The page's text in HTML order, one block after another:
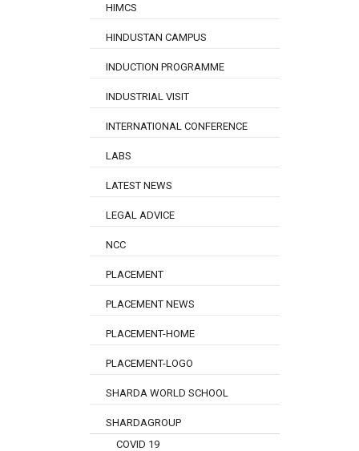
HIMCS
HINDUSTAN CAMPUS
INDUCTION PROGRAMME
INDUSTRIAL VISIT
INTERNATIONAL CONFERENCE
LABS
LATEST NEWS
LEGAL ADVICE
NCC
PLACEMENT
PLACEMENT NEWS
PLACEMENT-HOME
PLACEMENT-LOGO
SHARDA WORLD SCHOOL
SHARDAGROUP
COVID 19